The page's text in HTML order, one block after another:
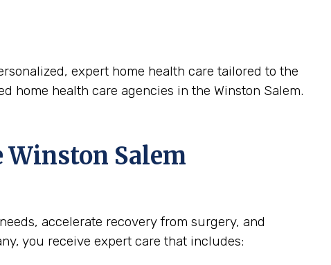
expert home health care tailored to the
home health care agencies in the Winston Salem.
Winston Salem
accelerate recovery from surgery, and
you receive expert care that includes: